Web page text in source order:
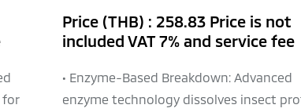
for
Price (THB) : 258.83 Price is not
included VAT 7% and service fee
• Enzyme-Based Breakdown: Advanced
enzyme technology dissolves insect